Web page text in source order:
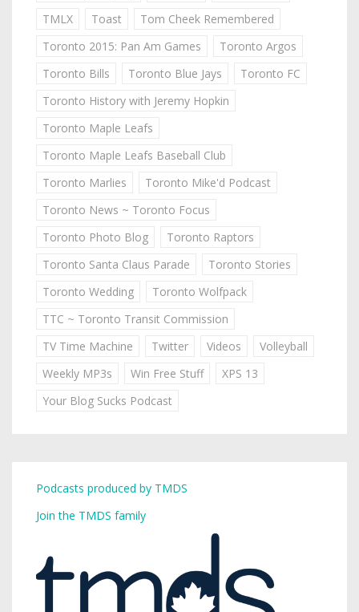
TMLX
Toast
Tom Cheek Remembered
Toronto 2015: Pan Am Games
Toronto Argos
Toronto Bills
Toronto Blue Jays
Toronto FC
Toronto History with Jeremy Hopkin
Toronto Maple Leafs
Toronto Maple Leafs Baseball Club
Toronto Marlies
Toronto Mike'd Podcast
Toronto News ~ Toronto Focus
Toronto Photo Blog
Toronto Raptors
Toronto Santa Claus Parade
Toronto Stories
Toronto Wedding
Toronto Wolfpack
TTC ~ Toronto Transit Commission
TV Time Machine
Twitter Videos
Volleyball
Weekly MP3s
Win Free Stuff
XPS 13
Your Blog Sucks Podcast
Podcasts produced by TMDS
Join the TMDS family